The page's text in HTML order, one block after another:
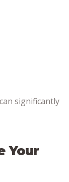
can significantly
Your